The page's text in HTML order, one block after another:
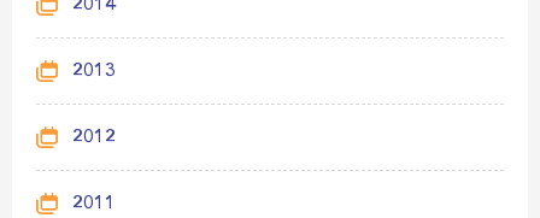
2014
2013
2012
2011